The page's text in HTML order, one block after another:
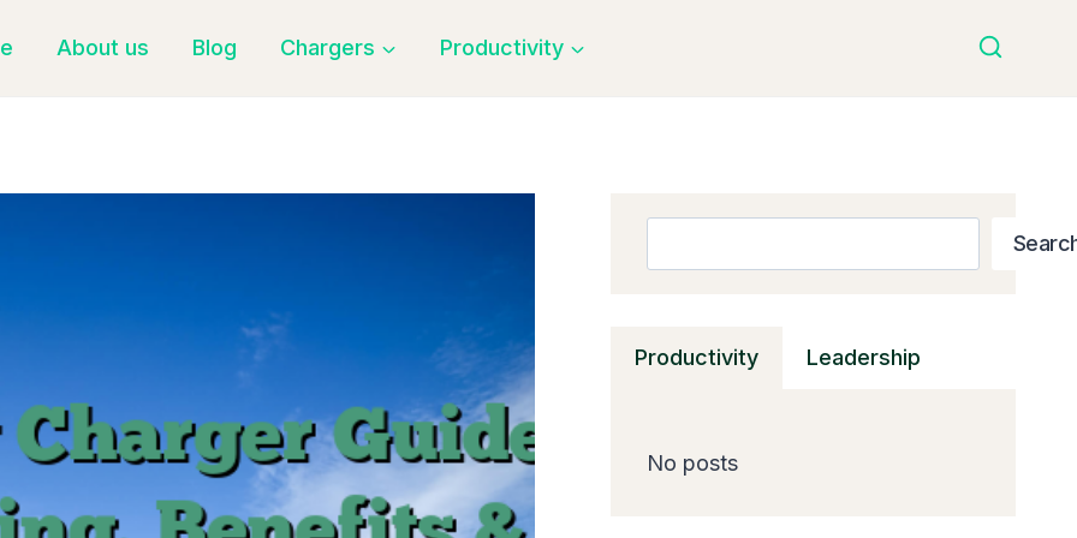
About us Blog Chargers Productivity
Productivity Leadership
No posts